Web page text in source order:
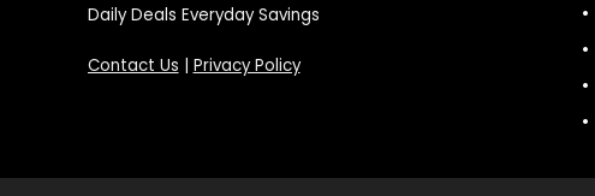
Daily Deals Everyday Savings
Contact Us | Privacy Policy